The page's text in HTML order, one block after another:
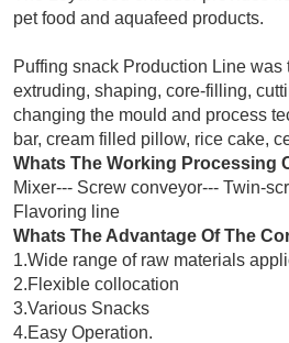
pet food and aquafeed products.
Puffing snack Production Line
extruding, shaping, core-filling,
changing the mould and process
bar, cream filled pillow, rice cake,
Whats The Working Processing
Mixer--- Screw conveyor--- Twin-
Flavoring line
Whats The Advantage Of The
1.Wide range of raw materials
2.Flexible collocation
3.Various Snacks
4.Easy Operation.